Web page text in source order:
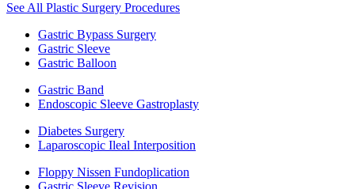
See All Plastic Surgery Procedures
Gastric Bypass Surgery
Gastric Sleeve
Gastric Balloon
Gastric Band
Endoscopic Sleeve Gastroplasty
Diabetes Surgery
Laparoscopic Ileal Interposition
Floppy Nissen Fundoplication
Gastric Sleeve Revision